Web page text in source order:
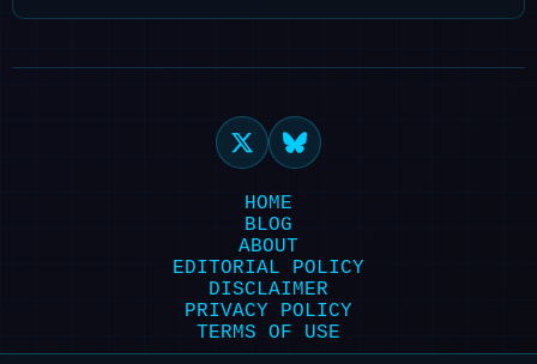
HOME
BLOG
ABOUT
EDITORIAL POLICY
DISCLAIMER
PRIVACY POLICY
TERMS OF USE